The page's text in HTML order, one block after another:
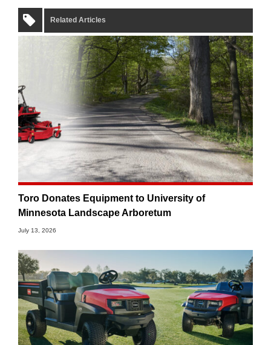
Related Articles
Toro Donates Equipment to University of
Minnesota Landscape Arboretum
July 13, 2026